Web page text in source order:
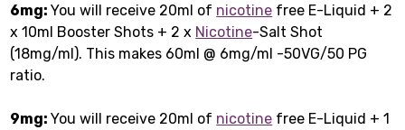
6mg:You will receive 20ml of nicotine free E-Liquid + 2
x 10ml Booster Shots + 2 x Nicotine-Salt Shot
(18mg/ml). This makes 60ml @ 6mg/ml -50VG/50 PG
ratio.
9mg:You will receive 20ml of nicotine free E-Liquid + 1